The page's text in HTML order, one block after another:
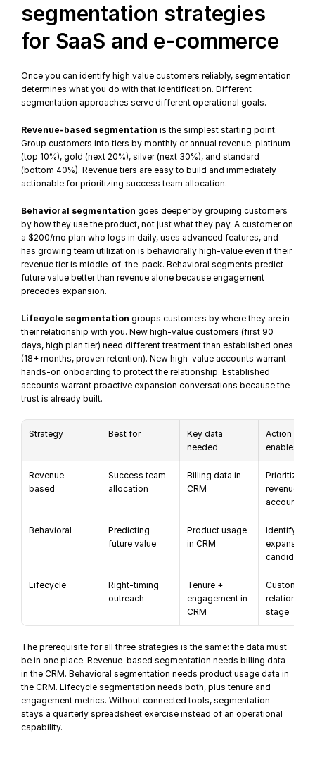
segmentation strategies
for SaaS and e-commerce
Once you can identify high value customers reliably, segmentation
determines what you do with that identification. Different
segmentation approaches serve different operational goals.
Revenue-based segmentation is the simplest starting point.
Group customers into tiers by monthly or annual revenue: platinum
(top 10%), gold (next 20%), silver (next 30%), and standard
(bottom 40%). Revenue tiers are easy to build and immediately
actionable for prioritizing success team allocation.
Behavioral segmentation goes deeper by grouping customers
by how they use the product, not just what they pay. A customer on
a $200/mo plan who logs in daily, uses advanced features, and
has growing team utilization is behaviorally high-value even if their
revenue tier is middle-of-the-pack. Behavioral segments predict
future value better than revenue alone because engagement
precedes expansion.
Lifecycle segmentation groups customers by where they are in
their relationship with you. New high-value customers (first 90
days, high plan tier) need different treatment than established ones
(18+ months, proven retention). New high-value accounts warrant
hands-on onboarding to protect the relationship. Established
accounts warrant proactive expansion conversations because the
trust is already built.
Strategy Best for
Key data
needed
Action it
enables
Revenue-
based
Success team
allocation
Billing data in
CRM
Prioritize
revenue
accounts
Behavioral
Predicting
future value
Product usage
in CRM
Identify
expansion
candidates
Lifecycle
Right-timing
outreach
Tenure +
engagement in
CRM
Customize
relationship
stage
The prerequisite for all three strategies is the same: the data must
be in one place. Revenue-based segmentation needs billing data
in the CRM. Behavioral segmentation needs product usage data in
the CRM. Lifecycle segmentation needs both, plus tenure and
engagement metrics. Without connected tools, segmentation
stays a quarterly spreadsheet exercise instead of an operational
capability.